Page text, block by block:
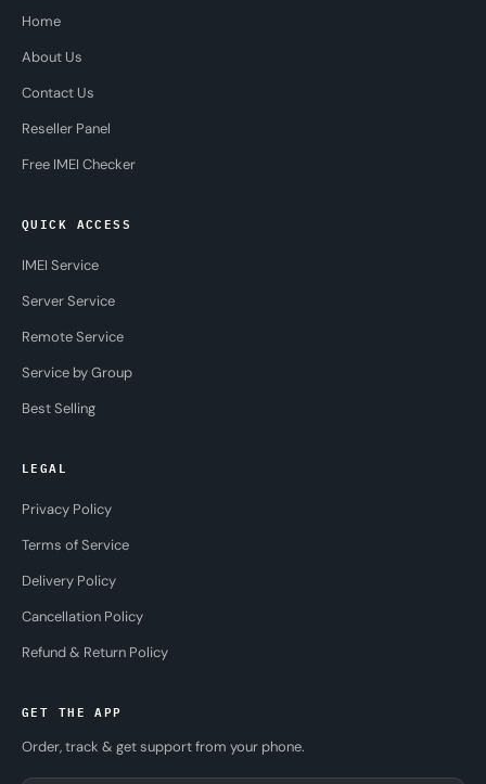
Home
About Us
Contact Us
Reseller Panel
Free IMEI Checker
QUICK ACCESS
IMEI Service
Server Service
Remote Service
Service by Group
Best Selling
LEGAL
Privacy Policy
Terms of Service
Delivery Policy
Cancellation Policy
Refund & Return Policy
GET THE APP
Order, track & get support from your phone.